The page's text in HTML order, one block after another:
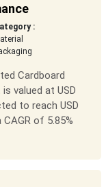
:
Cardboard
valued at USD
to reach USD
of 5.85%